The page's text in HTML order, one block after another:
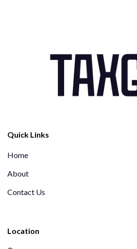
Quick Links
Home
About
Contact Us
Location